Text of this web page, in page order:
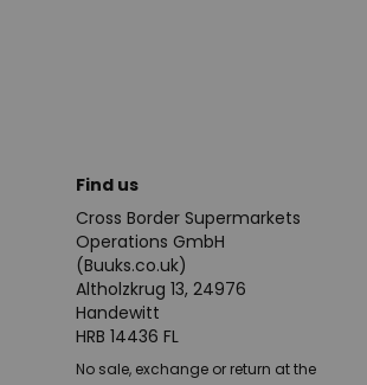
Find us
Cross Border Supermarkets
Operations GmbH
(Buuks.co.uk)
Altholzkrug 13, 24976
Handewitt
HRB 14436 FL
No sale, exchange or return at the